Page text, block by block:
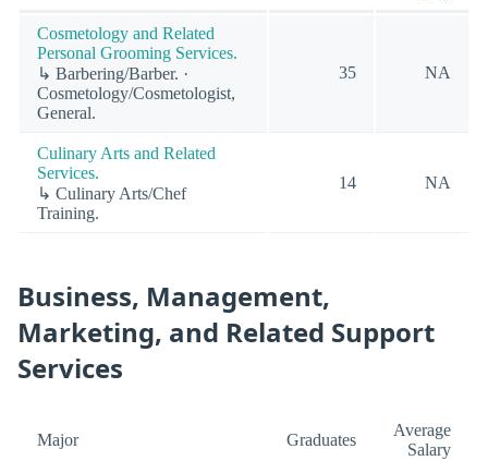
Cosmetology and Related
Personal Grooming Services.
↳ Barbering/Barber. ·
Cosmetology/Cosmetologist,
General.
35 NA
Culinary Arts and Related
Services.
↳ Culinary Arts/Chef
Training.
14 NA
Business, Management,
Marketing, and Related Support
Services
Major Graduates
Average
Salary